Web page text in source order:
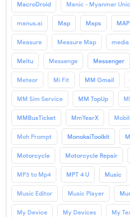
MacroDroid Manic - Myanmar
manus.ai Map Maps
Measure Measure Map media
Meitu Messenge Messenger
Meteor Mi Fit MM Gmail
MM Sim Service MM TopUp
MMBusTicket MmYearX
Moh Prompt MonokaiToolkit
Motorcycle Motorcycle Repair
MP3 to Mp4 MPT 4 U Music
Music Editor Music Player
My Device My Devices My